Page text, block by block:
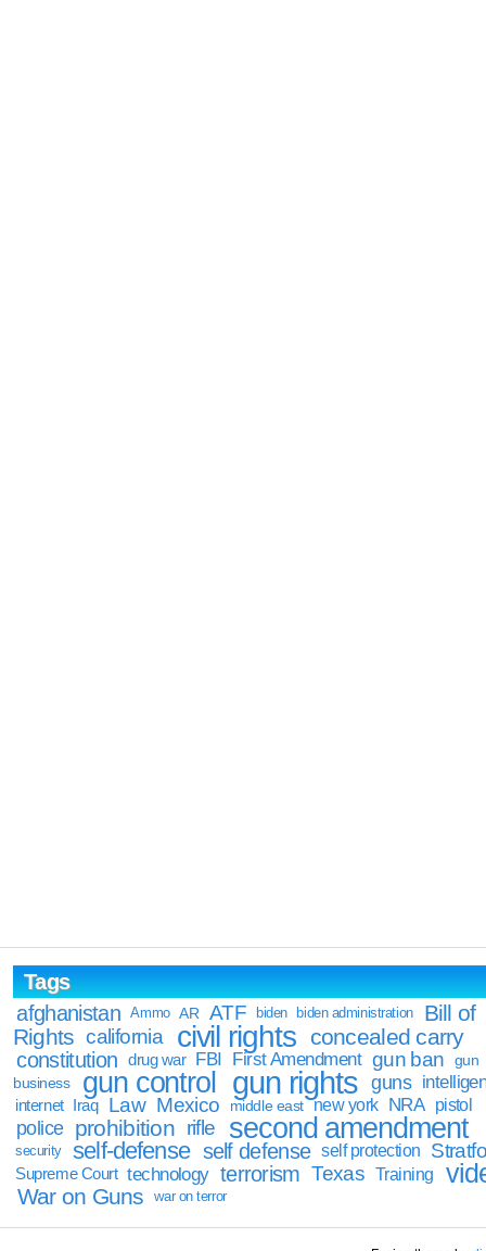
Tags
afghanistan
Ammo AR ATF biden biden administration
Bill of
Rights california civil rights concealed carry
constitution drug war FBI First Amendment gun ban
gun
business
gun control gun rights guns
internet Iraq Law Mexico middle east new york NRA pistol
police prohibition rifle second amendment
security self-defense self defense self protection
Supreme Court technology terrorism Texas Training
War on Guns war on terror